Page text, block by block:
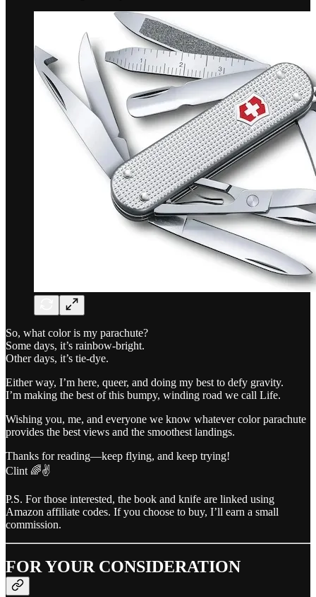
So, what color is my parachute?
Some days, it’s rainbow-bright.
Other days, it’s tie-dye.
Either way, I’m here, queer, and doing my best to defy gravity.
I’m making the best of this bumpy, winding road we call Life.
Wishing you, me, and everyone we know whatever color parachute
provides the best views and the smoothest landings.
Thanks for reading—keep flying, and keep trying!
Clint 🌈✌️
P.S. For those interested, the book and knife are linked using
Amazon affiliate codes. If you choose to buy, I’ll earn a small
commission.
FOR YOUR CONSIDERATION